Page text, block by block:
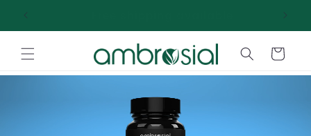
Skip to
content
Cart